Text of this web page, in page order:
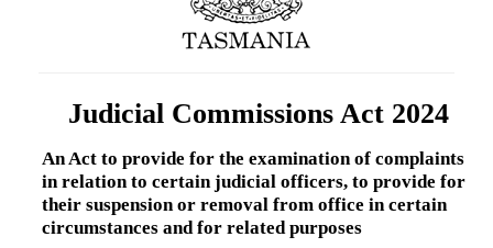
Judicial Commissions Act 2024
An Act to provide for the examination of complaints
in relation to certain judicial officers, to provide for
their suspension or removal from office in certain
circumstances and for related purposes